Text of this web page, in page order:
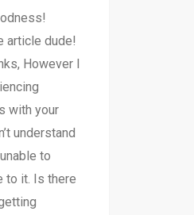
article dude!
However I
with your
understand
to
to it. Is there